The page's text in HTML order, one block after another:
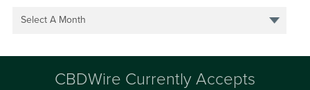
Select A Month
CBDWire Currently Accepts